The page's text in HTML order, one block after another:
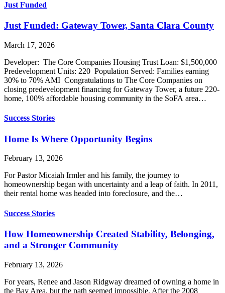
Just Funded
Just Funded: Gateway Tower, Santa Clara County
March 17, 2026
Developer: The Core Companies Housing Trust Loan: $1,500,000
Predevelopment Units: 220 Population Served: Families earning
30% to 70% AMI Congratulations to The Core Companies on
closing predevelopment financing for Gateway Tower, a future 220-
home, 100% affordable housing community in the SoFA area…
Success Stories
Home Is Where Opportunity Begins
February 13, 2026
For Pastor Micaiah Irmler and his family, the journey to
homeownership began with uncertainty and a leap of faith. In 2011,
their rental home was headed into foreclosure, and the…
Success Stories
How Homeownership Created Stability, Belonging,
and a Stronger Community
February 13, 2026
For years, Renee and Jason Ridgway dreamed of owning a home in
the Bay Area, but the path seemed impossible. After the 2008